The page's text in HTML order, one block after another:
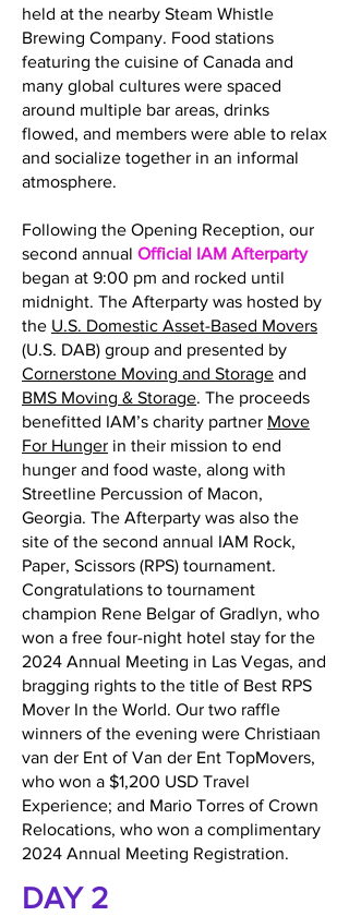
held at the nearby Steam Whistle
Brewing Company. Food stations
featuring the cuisine of Canada and
many global cultures were spaced
around multiple bar areas, drinks
flowed, and members were able to relax
and socialize together in an informal
atmosphere.
Following the Opening Reception, our
second annual Official IAM Afterparty
began at 9:00 pm and rocked until
midnight. The Afterparty was hosted by
the U.S. Domestic Asset-Based Movers
(U.S. DAB) group and presented by
Cornerstone Moving and Storage and
BMS Moving & Storage. The proceeds
benefitted IAM’s charity partner Move
For Hunger in their mission to end
hunger and food waste, along with
Streetline Percussion of Macon,
Georgia. The Afterparty was also the
site of the second annual IAM Rock,
Paper, Scissors (RPS) tournament.
Congratulations to tournament
champion Rene Belgar of Gradlyn, who
won a free four-night hotel stay for the
2024 Annual Meeting in Las Vegas, and
bragging rights to the title of Best RPS
Mover In the World. Our two raffle
winners of the evening were Christiaan
van der Ent of Van der Ent TopMovers,
who won a $1,200 USD Travel
Experience; and Mario Torres of Crown
Relocations, who won a complimentary
2024 Annual Meeting Registration.
DAY 2